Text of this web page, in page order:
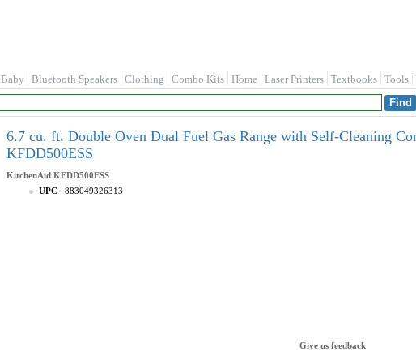
Baby Bluetooth Speakers Clothing Combo Kits Home Laser Printers Textbooks Tools
6.7 cu. ft. Double Oven Dual Fuel Gas Range with Self-Cleaning
KFDD500ESS
KitchenAid KFDD500ESS
UPC
883049326313
Give us feedback